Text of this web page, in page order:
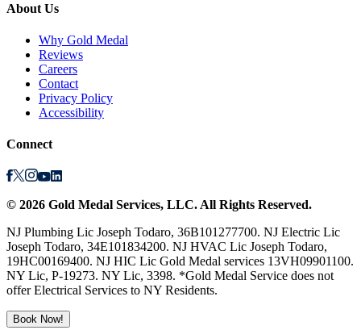
About Us
Why Gold Medal
Reviews
Careers
Contact
Privacy Policy
Accessibility
Connect
© 2026 Gold Medal Services, LLC. All Rights Reserved.
NJ Plumbing Lic Joseph Todaro, 36B101277700. NJ Electric Lic
Joseph Todaro, 34E101834200. NJ HVAC Lic Joseph Todaro,
19HC00169400. NJ HIC Lic Gold Medal services 13VH09901100.
NY Lic, P-19273. NY Lic, 3398. *Gold Medal Service does not
offer Electrical Services to NY Residents.
Book Now!